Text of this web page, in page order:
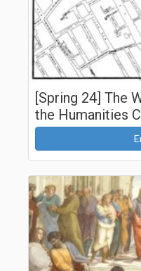
[Spring 24] The
the Humanities